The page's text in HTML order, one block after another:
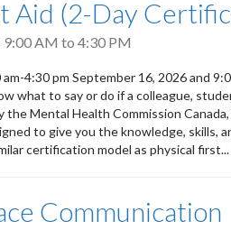
Aid (2-Day
9:00 AM to 4:30 PM
4:30 pm September 16, 2026 and
what to say or do if a colleague,
the Mental Health Commission
to give you the knowledge, skills,
certification model as physical first...
Communication